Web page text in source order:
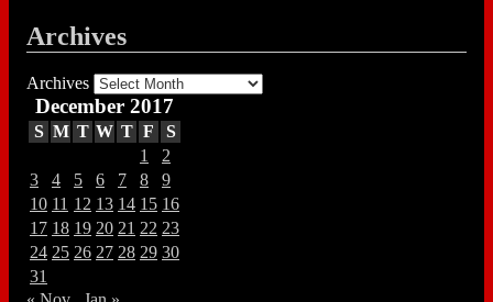
Archives
Archives
December 2017
S M T W T F
S
1
2
3
4 5 6 7 8
9
10 11 12 13 14 15 16
17 18 19 20 21 22 23
24 25 26 27 28 29 30
31